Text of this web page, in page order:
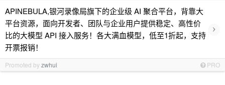
APINEBULA,银河录像局旗下的企业级 AI 聚合平台，背靠大
平台资源，面向开发者、团队与企业用户提供稳定、高性价
比的大模型 API 接入服务！各大满血模型，低至1折起，支持
开票报销！
›
Promoted byzwhui PRO